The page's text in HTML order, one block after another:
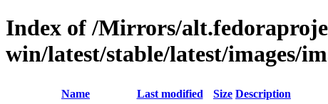
Index of /Mirrors/
win/latest/stable/latest/images/
Name Last modified Size Description